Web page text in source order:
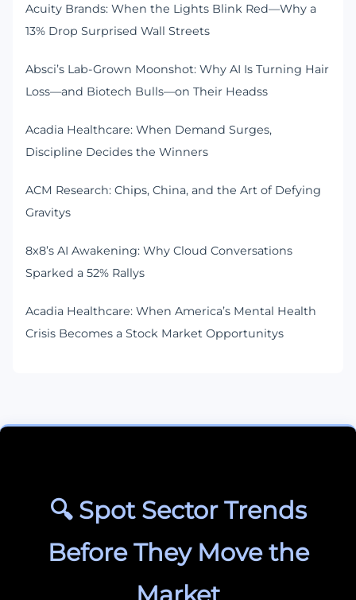
Acuity Brands: When the Lights Blink Red—Why a
13% Drop Surprised Wall Streets
Absci’s Lab-Grown Moonshot: Why AI Is Turning Hair
Loss—and Biotech Bulls—on Their Headss
Acadia Healthcare: When Demand Surges,
Discipline Decides the Winners
ACM Research: Chips, China, and the Art of Defying
Gravitys
8x8’s AI Awakening: Why Cloud Conversations
Sparked a 52% Rallys
Acadia Healthcare: When America’s Mental Health
Crisis Becomes a Stock Market Opportunitys
🔍 Spot Sector Trends
Before They Move the